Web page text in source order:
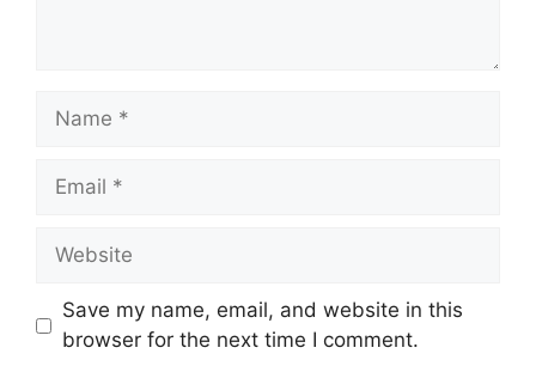
Name
Email
Website
Save my name, email, and website in this
browser for the next time I comment.